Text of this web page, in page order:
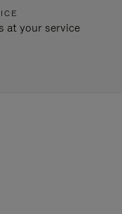
at your service